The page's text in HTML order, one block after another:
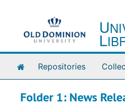
U
L
Repositories
Folder 1: News